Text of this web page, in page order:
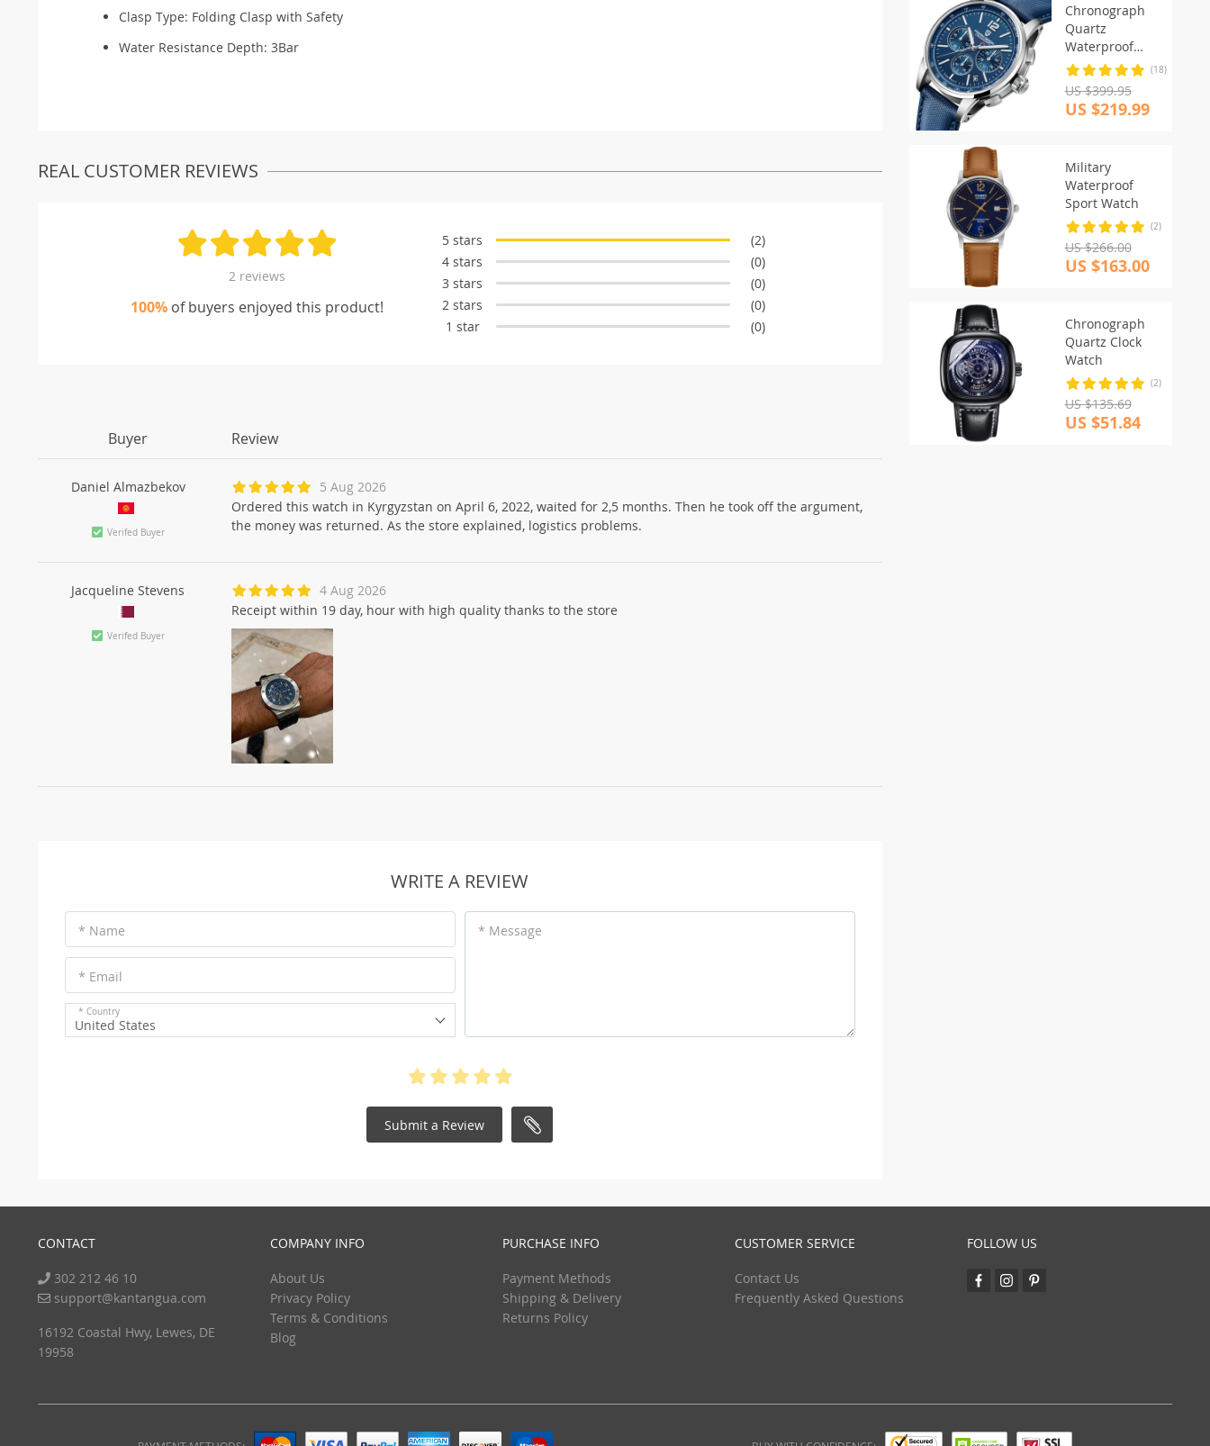
Clasp Type: Folding Clasp with Safety
Water Resistance Depth: 3Bar
REAL CUSTOMER REVIEWS
2 reviews
100% of buyers enjoyed this product!
5 stars
(2)
4 stars
(0)
3 stars
(0)
2 stars
(0)
1 star
(0)
Buyer Review
Daniel Almazbekov
Verifed Buyer
5 Aug 2026
Ordered this watch in Kyrgyzstan on April 6, 2022, waited for 2,5 months. Then he took off the argument,
the money was returned. As the store explained, logistics problems.
Jacqueline Stevens
Verifed Buyer
4 Aug 2026
Receipt within 19 day, hour with high quality thanks to the store
WRITE A REVIEW
* Name
* Email
* Country
United States
* Message
Submit a Review
Chronograph
Quartz
Waterproof
Watch
(18)
US $399.95
US $219.99
Military
Waterproof
Sport Watch
(2)
US $266.00
US $163.00
Chronograph
Quartz Clock
Watch
(2)
US $135.69
US $51.84
CONTACT
302 212 46 10
support@kantangua.com
16192 Coastal Hwy, Lewes, DE
19958
COMPANY INFO
About Us
Privacy Policy
Terms & Conditions
Blog
PURCHASE INFO
Payment Methods
Shipping & Delivery
Returns Policy
CUSTOMER SERVICE
Contact Us
Frequently Asked Questions
FOLLOW US